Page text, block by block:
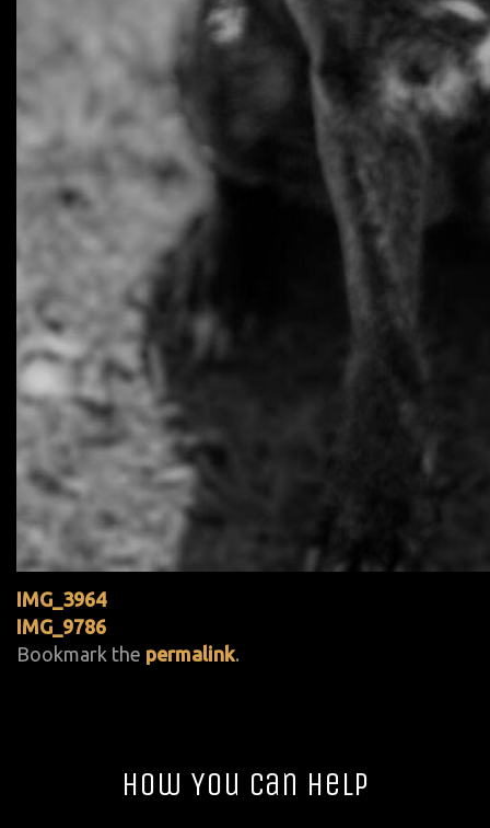
IMG_3964
IMG_9786
Bookmark the permalink.
How You Can Help